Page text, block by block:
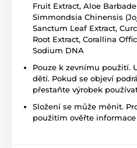
Fruit Extract, Aloe
Simmondsia Chinensis
Sanctum Leaf Extract,
Root Extract, Corallina
Sodium DNA
Pouze k zevnímu použití.
dětí. Pokud se objeví
přestaňte výrobek
Složení se může měnit.
použitím ověřte